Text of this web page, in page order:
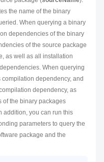
the name of the binary
When querying a binary
dependencies of the binary
of the source package
as well as all installation
When querying
dependency, and
dependency, as
the binary packages
addition, you can run this
parameters to query the
package and the